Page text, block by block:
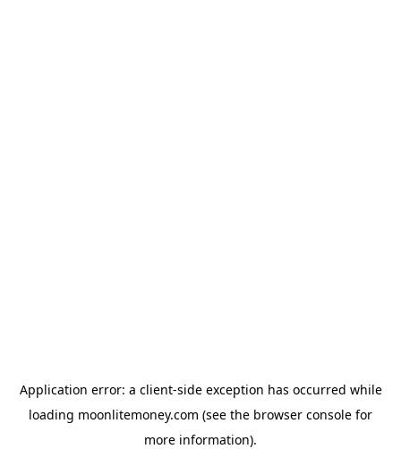
Application error: a client-side exception has occurred while
loading moonlitemoney.com (see the browser console for
more information).